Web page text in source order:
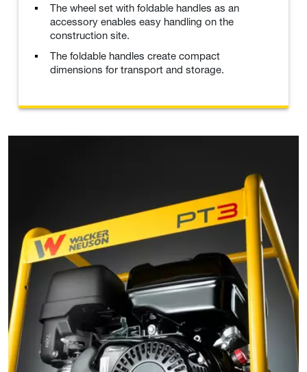
The wheel set with foldable handles as an
accessory enables easy handling on the
construction site.
The foldable handles create compact
dimensions for transport and storage.